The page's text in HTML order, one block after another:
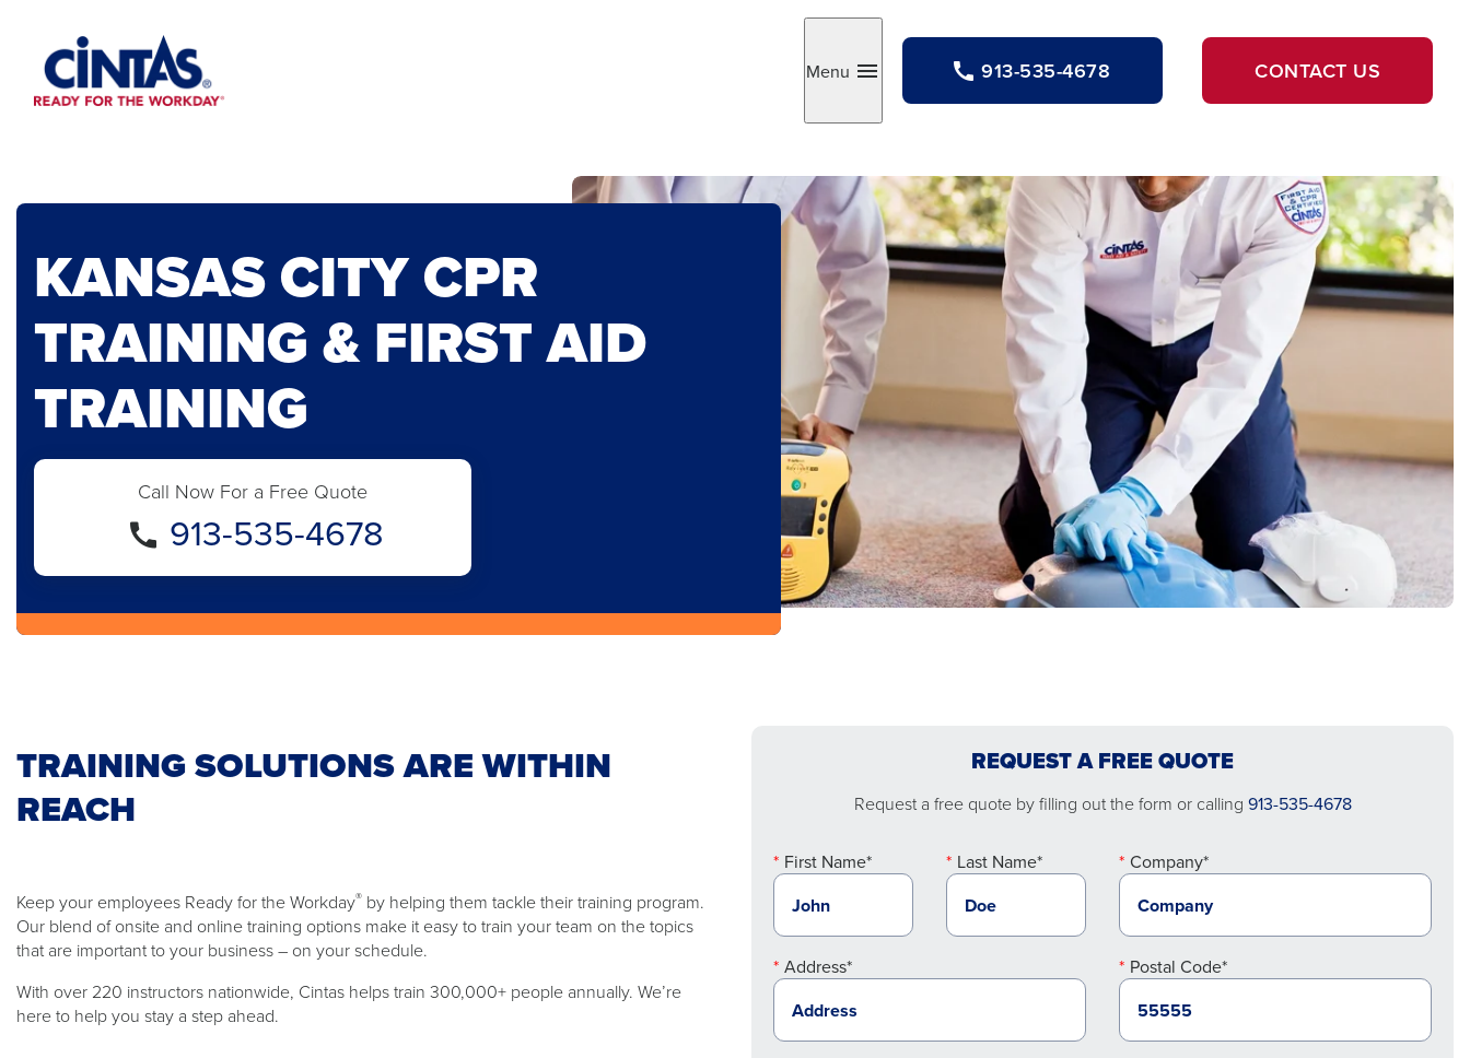
Content
Toggle
Menu 913-535-4678 CONTACT US
KANSAS CITY CPR
TRAINING & FIRST AID
TRAINING
Call Now For a Free Quote
913-535-4678
REQUEST A FREE QUOTE
Request a free quote by filling out the form or calling 913-535-4678
First Name* Last Name* Company*
Address* Postal Code*
TRAINING SOLUTIONS ARE WITHIN
REACH
Keep your employees Ready for the Workday® by helping them tackle their training program.
Our blend of onsite and online training options make it easy to train your team on the topics
that are important to your business – on your schedule.
With over 220 instructors nationwide, Cintas helps train 300,000+ people annually. We’re
here to help you stay a step ahead.